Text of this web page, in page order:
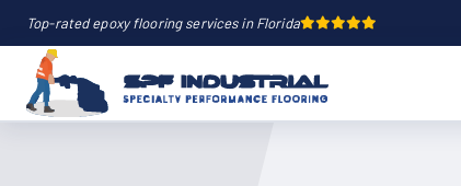
Top-rated epoxy flooring services in Florida